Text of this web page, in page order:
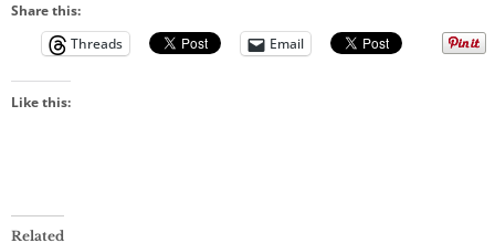
Share this:
Threads
Email
Like this:
Related